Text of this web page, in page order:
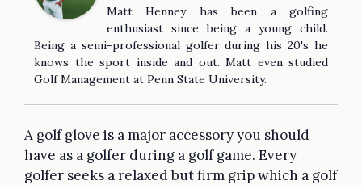
Matt Henney has been a golfing
enthusiast since being a young child.
Being a semi-professional golfer during his 20's he
knows the sport inside and out. Matt even studied
Golf Management at Penn State University.
A golf glove is a major accessory you should
have as a golfer during a golf game. Every
golfer seeks a relaxed but firm grip which a golf